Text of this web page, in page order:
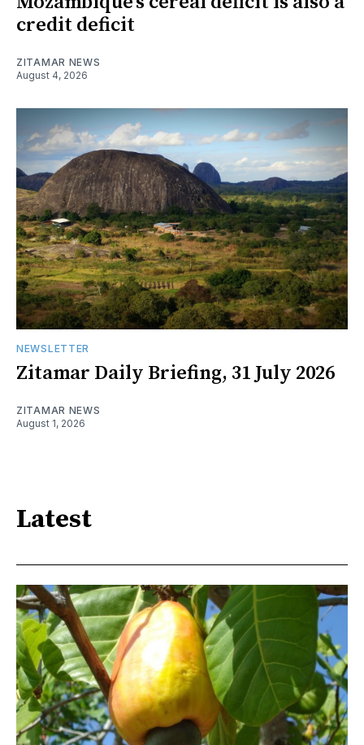
credit deficit
ZITAMAR NEWS
August 4, 2026
NEWSLETTER
Zitamar Daily Briefing, 31 July 2026
ZITAMAR NEWS
August 1, 2026
Latest